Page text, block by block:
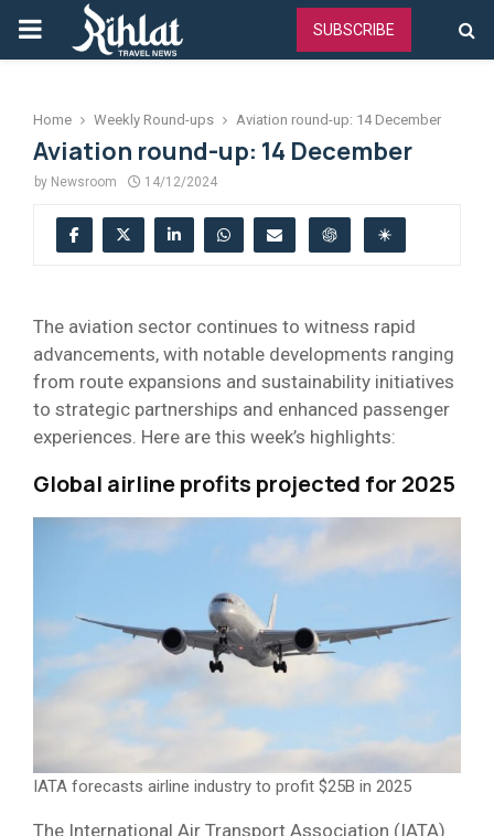
PRIMARY
SUBSCRIBE
Home Weekly Round-ups Aviation round-up: 14 December
Aviation round-up: 14 December
by Newsroom 14/12/2024
The aviation sector continues to witness rapid
advancements, with notable developments ranging
from route expansions and sustainability initiatives
to strategic partnerships and enhanced passenger
experiences. Here are this week’s highlights:
Global airline profits projected for 2025
IATA forecasts airline industry to profit $25B in 2025
The International Air Transport Association (IATA)